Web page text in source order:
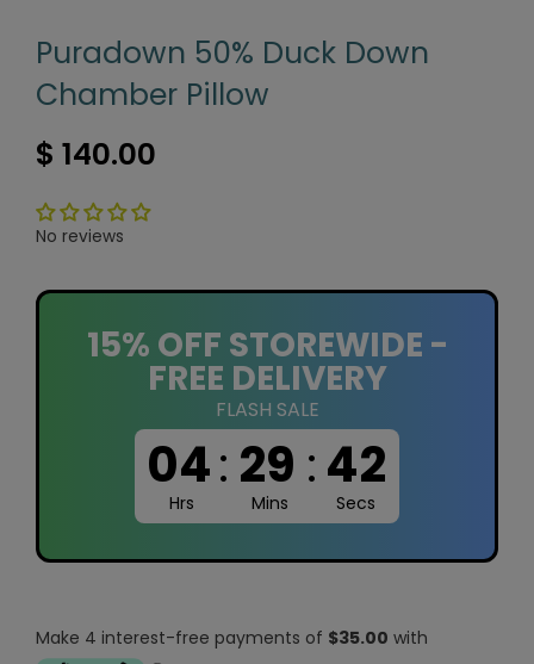
Puradown 50% Duck Down
Chamber Pillow
$ 140.00
No reviews
15% OFF STOREWIDE -
FREE DELIVERY
FLASH SALE
04: 29 : 41
Hrs Mins Secs